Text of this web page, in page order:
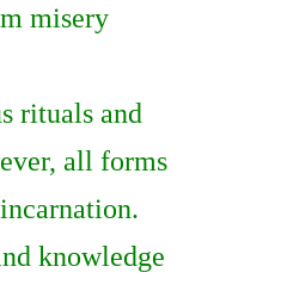
misery
rituals and
all forms
knowledge